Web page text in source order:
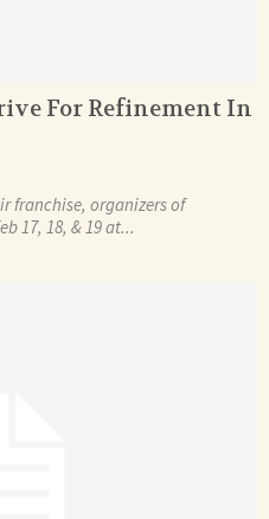
For Refinement In
franchise, organizers of
17, 18, & 19 at...